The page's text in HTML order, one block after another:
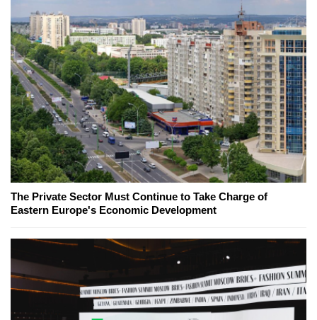
The Private Sector Must Continue to Take Charge of
Eastern Europe's Economic Development